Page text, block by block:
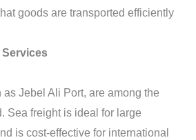
goods are transported efficiently
Services
as Jebel Ali Port, are among the
Sea freight is ideal for large
is cost-effective for international